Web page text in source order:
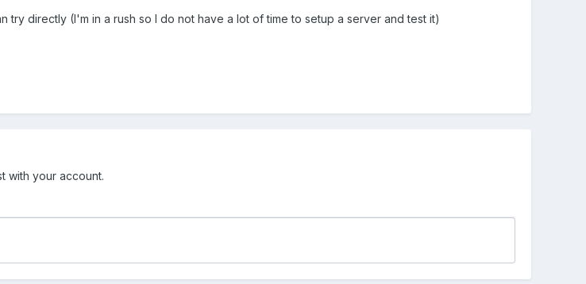
try directly (I'm in a rush so I do not have a lot of time to setup a server and test it)
with your account.